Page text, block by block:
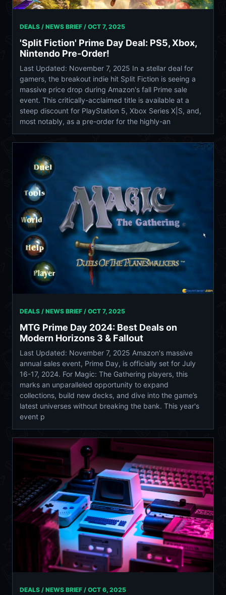
DEALS / NEWS BRIEF / OCT 7, 2025
'Split Fiction' Prime Day Deal: PS5, Xbox,
Nintendo Pre-Order!
Last Updated: November 7, 2025 In a stellar deal for
gamers, the breakout indie hit Split Fiction is seeing a
massive price drop during Amazon's fall Prime sale
event. This critically-acclaimed title is available at a
steep discount for PlayStation 5, Xbox Series X|S, and,
most notably, as a pre-order for the highly-an
DEALS / NEWS BRIEF / OCT 7, 2025
MTG Prime Day 2024: Best Deals on
Modern Horizons 3 & Fallout
Last Updated: November 7, 2025 Amazon's massive
annual sales event, Prime Day, is officially set for July
16-17, 2024. For Magic: The Gathering players, this
marks an unparalleled opportunity to expand
collections, build new decks, and dive into the game’s
latest universes without breaking the bank. This year's
event p
DEALS / NEWS BRIEF / OCT 6, 2025